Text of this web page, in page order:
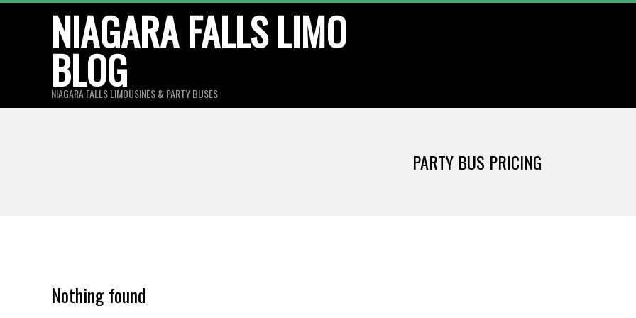
NIAGARA FALLS LIMO
BLOG
NIAGARA FALLS LIMOUSINES & PARTY BUSES
PARTY BUS PRICING
Nothing found